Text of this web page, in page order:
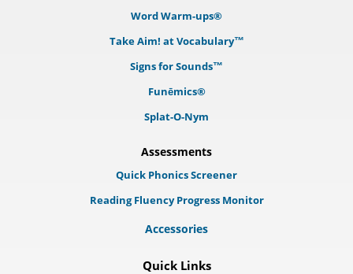
Word Warm-ups®
Take Aim! at Vocabulary™
Signs for Sounds™
Funēmics®
Splat-O-Nym
Assessments
Quick Phonics Screener
Reading Fluency Progress Monitor
Accessories
Quick Links